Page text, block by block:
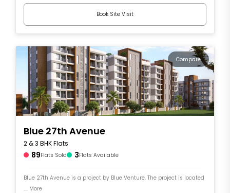
Book Site Visit
Compare
Blue 27th Avenue
2 & 3 BHK Flats
89Flats Sold 3Flats Available
Blue 27th Avenue is a project by Blue Venture. The project is located
.... More